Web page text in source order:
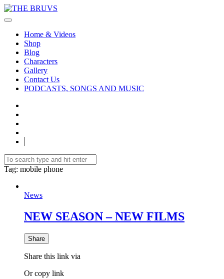
Home & Videos
Shop
Blog
Characters
Gallery
Contact Us
PODCASTS, SONGS AND MUSIC
Tag: mobile phone
News
NEW SEASON – NEW FILMS
Share
Share this link via
Or copy link